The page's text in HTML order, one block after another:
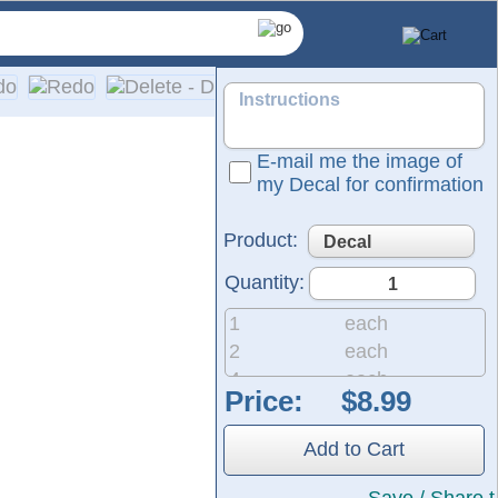
die-cut decals and lettering specifically designed for
bright, vivid colors. Installation is simple, and easy-
E-mail me the image of
my Decal for confirmation
Product:
Quantity:
1
each
2
each
4
each
8
each
each
each
Price:
Add to Cart